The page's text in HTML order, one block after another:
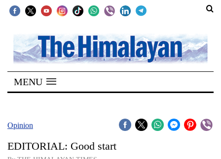
SECTIONS
Home
Kathmandu
Covid
MENU
Opinion
EDITORIAL: Good start